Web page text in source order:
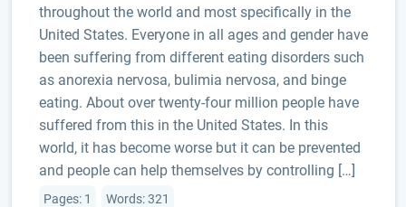
throughout the world and most specifically in the
United States. Everyone in all ages and gender have
been suffering from different eating disorders such
as anorexia nervosa, bulimia nervosa, and binge
eating. About over twenty-four million people have
suffered from this in the United States. In this
world, it has become worse but it can be prevented
and people can help themselves by controlling […]
Pages: 1 Words: 321